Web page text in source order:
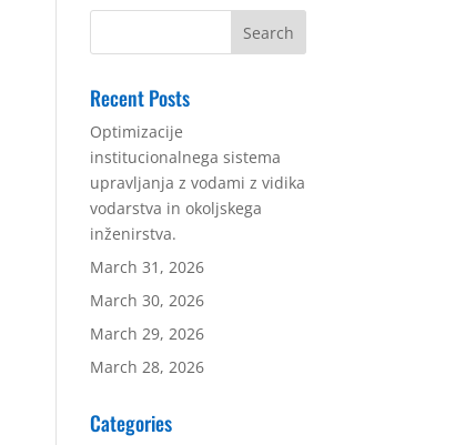
Recent Posts
Optimizacije
institucionalnega sistema
upravljanja z vodami z vidika
vodarstva in okoljskega
inženirstva.
March 31, 2026
March 30, 2026
March 29, 2026
March 28, 2026
Categories